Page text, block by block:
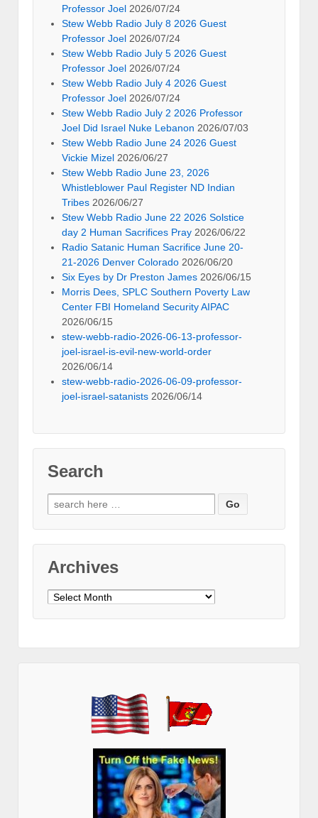
Professor Joel 2026/07/24
Stew Webb Radio July 8 2026 Guest
Professor Joel 2026/07/24
Stew Webb Radio July 5 2026 Guest
Professor Joel 2026/07/24
Stew Webb Radio July 4 2026 Guest
Professor Joel 2026/07/24
Stew Webb Radio July 2 2026 Professor
Joel Did Israel Nuke Lebanon 2026/07/03
Stew Webb Radio June 24 2026 Guest
Vickie Mizel 2026/06/27
Stew Webb Radio June 23, 2026
Whistleblower Paul Register ND Indian
Tribes 2026/06/27
Stew Webb Radio June 22 2026 Solstice
day 2 Human Sacrifices Pray 2026/06/22
Radio Satanic Human Sacrifice June 20-
21-2026 Denver Colorado 2026/06/20
Six Eyes by Dr Preston James 2026/06/15
Morris Dees, SPLC Southern Poverty Law
Center FBI Homeland Security AIPAC
2026/06/15
stew-webb-radio-2026-06-13-professor-
joel-israel-is-evil-new-world-order
2026/06/14
stew-webb-radio-2026-06-09-professor-
joel-israel-satanists 2026/06/14
Search
Search
for:
Archives
Archives